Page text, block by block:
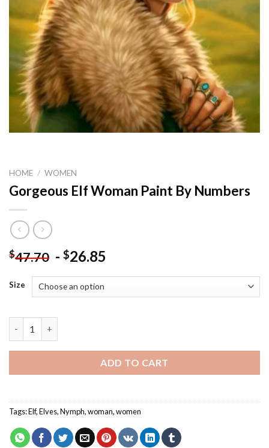
HOME / WOMEN
Gorgeous Elf Woman Paint By Numbers
$47.70 - $26.85
Size
ADD TO CART
Tags:Elf,Elves,Nymph,woman,women